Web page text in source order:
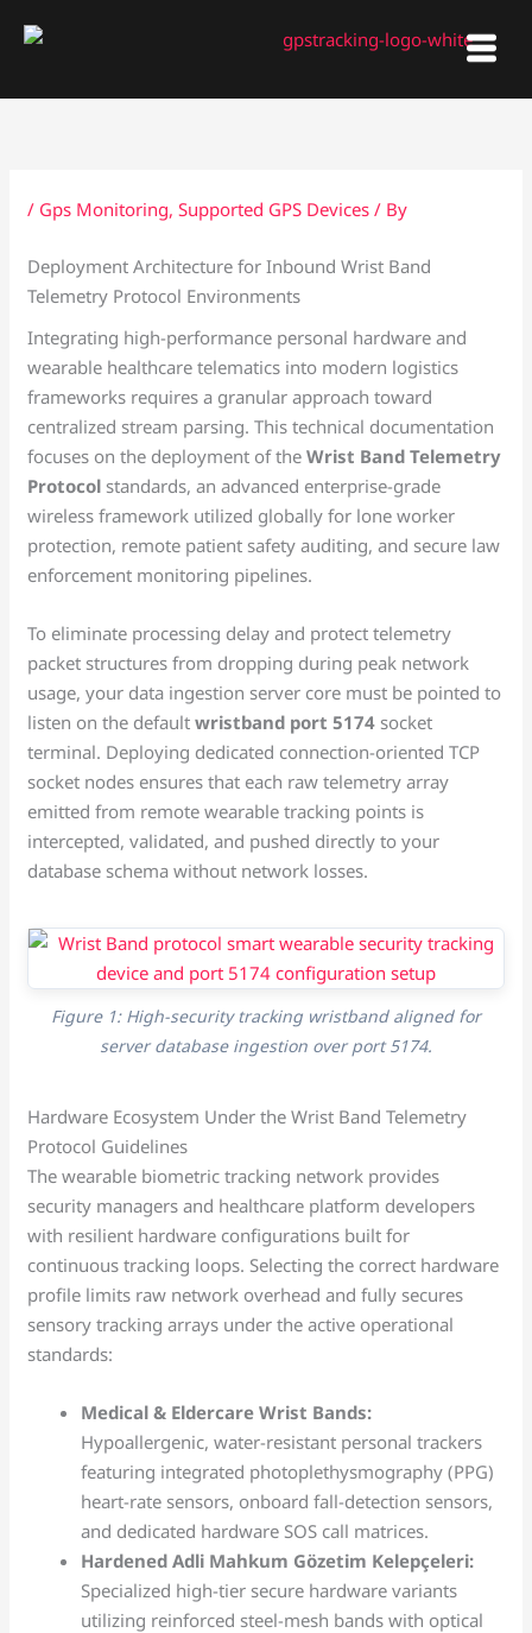
/ Gps Monitoring,Supported GPS Devices / By
Deployment Architecture for Inbound Wrist Band
Telemetry Protocol Environments
Integrating high-performance personal hardware and
wearable healthcare telematics into modern logistics
frameworks requires a granular approach toward
centralized stream parsing. This technical documentation
focuses on the deployment of theWrist Band Telemetry
Protocol standards, an advanced enterprise-grade
wireless framework utilized globally for lone worker
protection, remote patient safety auditing, and secure law
enforcement monitoring pipelines.
To eliminate processing delay and protect telemetry
packet structures from dropping during peak network
usage, your data ingestion server core must be pointed to
listen on the defaultwristband port 5174 socket
terminal. Deploying dedicated connection-oriented TCP
socket nodes ensures that each raw telemetry array
emitted from remote wearable tracking points is
intercepted, validated, and pushed directly to your
database schema without network losses.
Figure 1: High-security tracking wristband aligned for
server database ingestion over port 5174.
Hardware Ecosystem Under the Wrist Band Telemetry
Protocol Guidelines
The wearable biometric tracking network provides
security managers and healthcare platform developers
with resilient hardware configurations built for
continuous tracking loops. Selecting the correct hardware
profile limits raw network overhead and fully secures
sensory tracking arrays under the active operational
standards:
Medical & Eldercare Wrist Bands:
Hypoallergenic, water-resistant personal trackers
featuring integrated photoplethysmography (PPG)
heart-rate sensors, onboard fall-detection sensors,
and dedicated hardware SOS call matrices.
Hardened Adli Mahkum Gözetim Kelepçeleri:
Specialized high-tier secure hardware variants
utilizing reinforced steel-mesh bands with optical